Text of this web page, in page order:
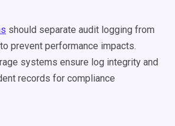
should separate audit logging from
prevent performance impacts.
systems ensure log integrity and
records for compliance